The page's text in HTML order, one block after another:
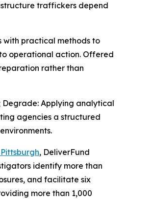
traffickers depend
with practical methods to
operational action. Offered
rather than
Degrade: Applying analytical
agencies a structured
, DeliverFund
identify more than
and facilitate six
more than 1,000